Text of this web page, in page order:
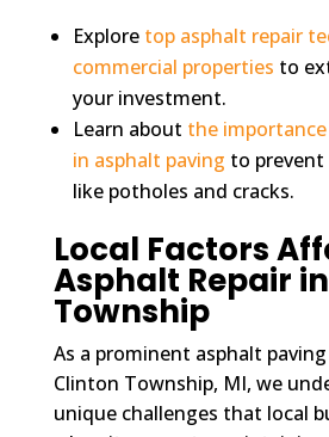
Explore top asphalt repair
commercial properties to
your investment.
Learn about the
in asphalt paving to prevent
like potholes and cracks.
Local Factors
Asphalt Repair
Township
As a prominent asphalt
Clinton Township, MI, we
unique challenges that local